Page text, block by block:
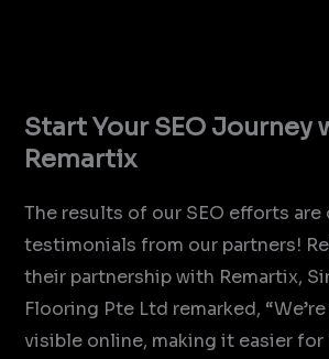
Start Your SEO Journey
Remartix
The results of our SEO efforts are
testimonials from our partners!
their partnership with Remartix,
Flooring Pte Ltd remarked,
visible online, making it easier for